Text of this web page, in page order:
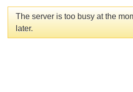
The server is too busy at the
later.